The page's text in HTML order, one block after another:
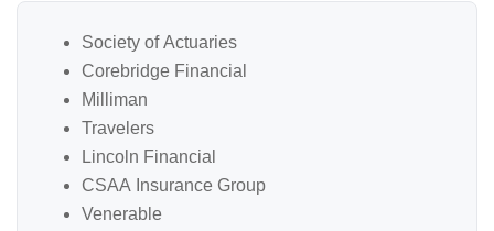
Society of Actuaries
Corebridge Financial
Milliman
Travelers
Lincoln Financial
CSAA Insurance Group
Venerable